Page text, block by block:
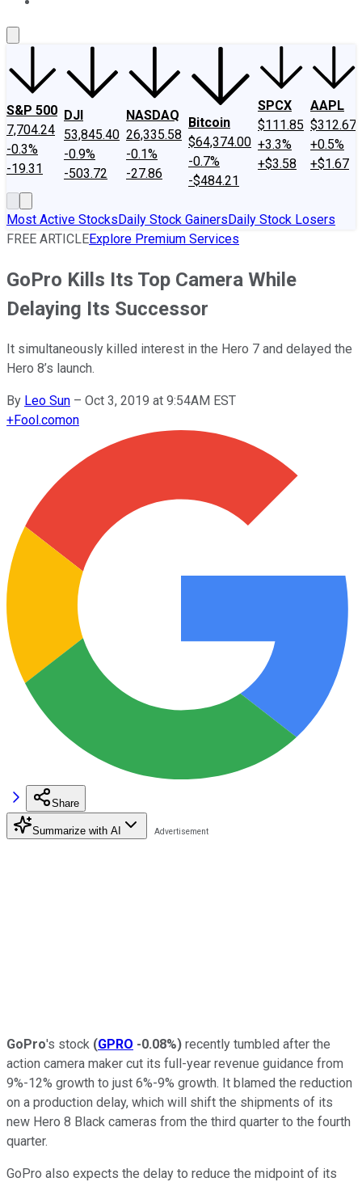
S&P 500
7,704.24
-0.3%
-19.31
DJI
53,845.40
-0.9%
-503.72
NASDAQ
26,335.58
-0.1%
-27.86
Bitcoin
$64,374.00
-0.7%
-$484.21
SPCX
$111.85
+3.3%
+$3.58
AAPL
$312.67
+0.5%
+$1.67
Most Active StocksDaily Stock GainersDaily Stock Losers
FREE ARTICLEExplore Premium Services
GoPro Kills Its Top Camera While
Delaying Its Successor
It simultaneously killed interest in the Hero 7 and delayed the
Hero 8’s launch.
By Leo Sun – Oct 3, 2019 at 9:54AM EST
+Fool.comon
Share
Summarize with AI
GoPro's stock (GPRO -0.08%) recently tumbled after the
action camera maker cut its full-year revenue guidance from
9%-12% growth to just 6%-9% growth. It blamed the reduction
on a production delay, which will shift the shipments of its
new Hero 8 Black cameras from the third quarter to the fourth
quarter.
GoPro also expects the delay to reduce the midpoint of its